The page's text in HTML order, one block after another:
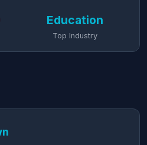
Education
Top Industry